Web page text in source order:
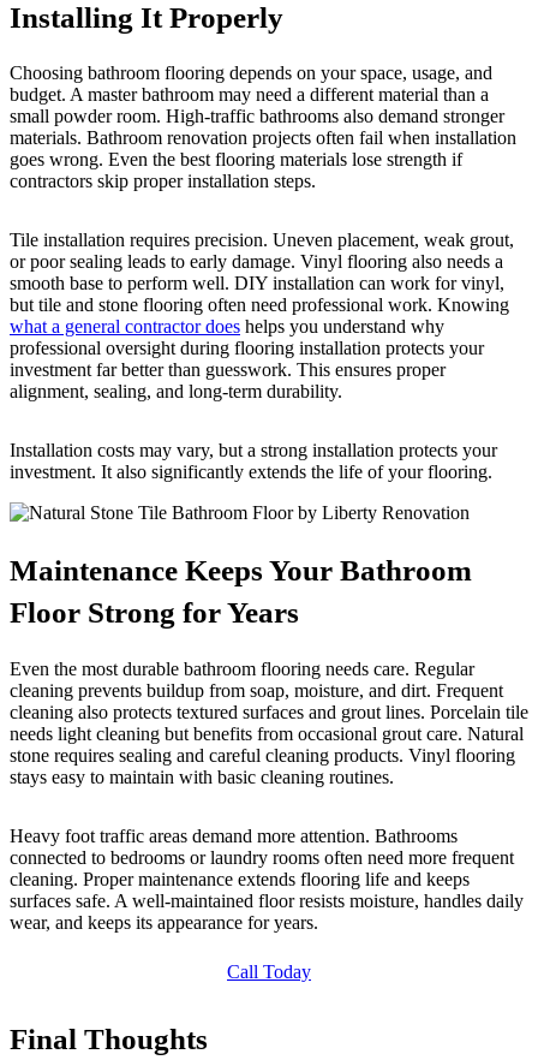
Installing It Properly
Choosing bathroom flooring depends on your space, usage, and
budget. A master bathroom may need a different material than a
small powder room. High-traffic bathrooms also demand stronger
materials. Bathroom renovation projects often fail when installation
goes wrong. Even the best flooring materials lose strength if
contractors skip proper installation steps.
Tile installation requires precision. Uneven placement, weak grout,
or poor sealing leads to early damage. Vinyl flooring also needs a
smooth base to perform well. DIY installation can work for vinyl,
but tile and stone flooring often need professional work. Knowing
what a general contractor does helps you understand why
professional oversight during flooring installation protects your
investment far better than guesswork. This ensures proper
alignment, sealing, and long-term durability.
Installation costs may vary, but a strong installation protects your
investment. It also significantly extends the life of your flooring.
Maintenance Keeps Your Bathroom
Floor Strong for Years
Even the most durable bathroom flooring needs care. Regular
cleaning prevents buildup from soap, moisture, and dirt. Frequent
cleaning also protects textured surfaces and grout lines. Porcelain tile
needs light cleaning but benefits from occasional grout care. Natural
stone requires sealing and careful cleaning products. Vinyl flooring
stays easy to maintain with basic cleaning routines.
Heavy foot traffic areas demand more attention. Bathrooms
connected to bedrooms or laundry rooms often need more frequent
cleaning. Proper maintenance extends flooring life and keeps
surfaces safe. A well-maintained floor resists moisture, handles daily
wear, and keeps its appearance for years.
Call Today
Final Thoughts